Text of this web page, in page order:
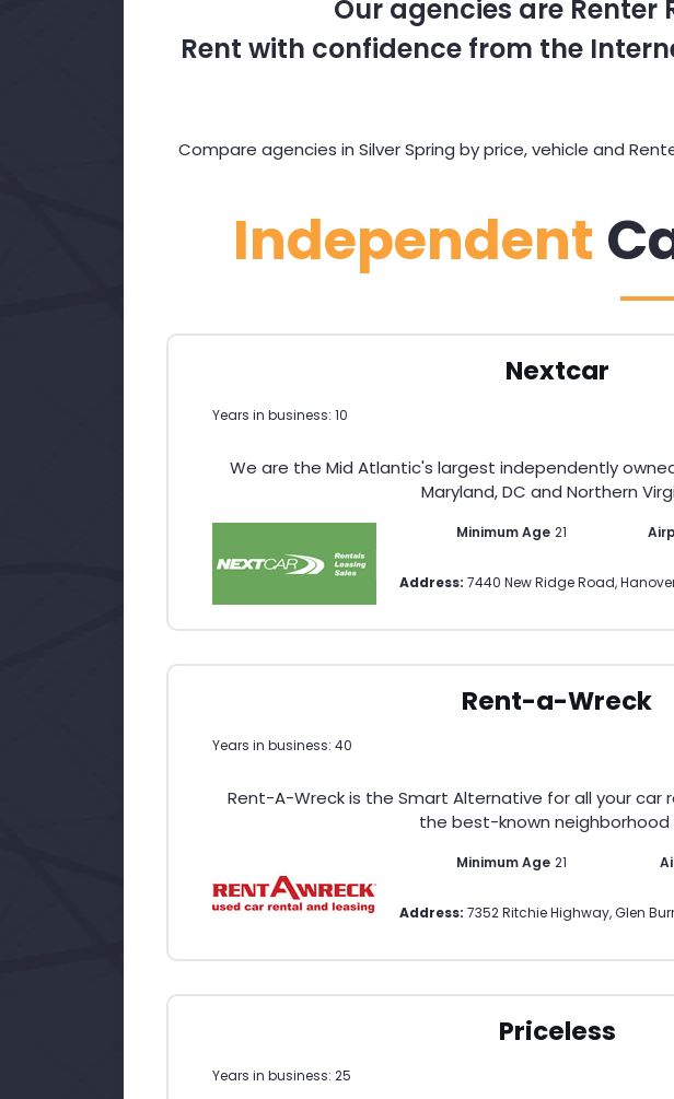
Our agencies are Renter
Rent with confidence from the
Compare agencies in Silver Spring by price, vehicle and
Independent
Nextcar
Years in business: 10
We are the Mid Atlantic's largest independently
Maryland, DC and Northern
Minimum Age 21
Address: 7440 New Ridge Road,
Rent-a-Wreck
Years in business: 40
Rent-A-Wreck is the Smart Alternative for all your car
the best-known neighborhood
Minimum Age 21
Address: 7352 Ritchie Highway,Glen
Priceless
Years in business: 25